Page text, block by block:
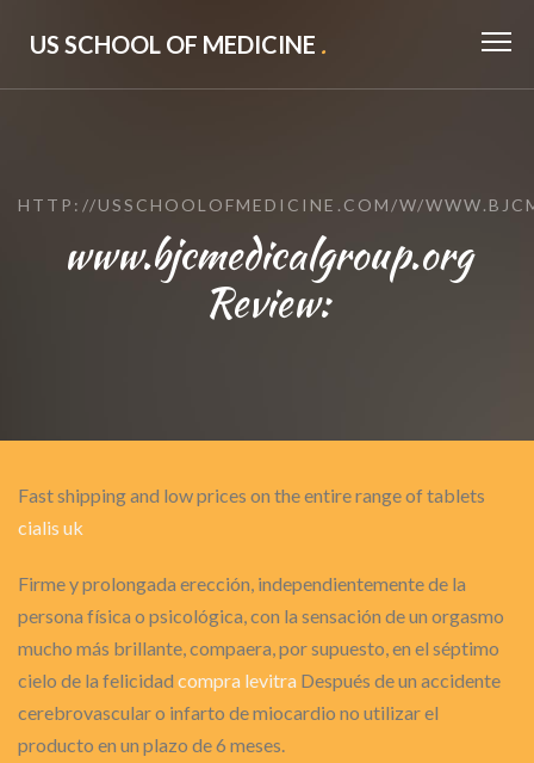
US SCHOOL OF MEDICINE .
HTTP://USSCHOOLOFMEDICINE.COM/W/
www.bjcmedicalgroup.org
Review:
Fast shipping and low prices on the entire range of tablets
cialis uk
Firme y prolongada erección, independientemente de la
persona física o psicológica, con la sensación de un orgasmo
mucho más brillante, compaera, por supuesto, en el séptimo
cielo de la felicidad compra levitra Después de un accidente
cerebrovascular o infarto de miocardio no utilizar el
producto en un plazo de 6 meses.